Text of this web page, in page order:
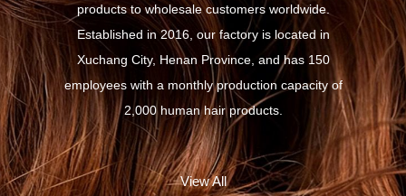
products to wholesale customers worldwide.
Established in 2016, our factory is located in
Xuchang City, Henan Province, and has 150
employees with a monthly production capacity of
2,000 human hair products.
View All